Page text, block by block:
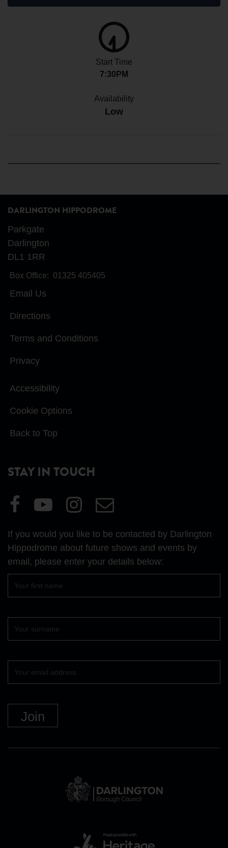
Start Time
7:30PM
Availability
Low
DARLINGTON HIPPODROME
Parkgate
Darlington
DL1 1RR
Box Office: 01325 405405
Email Us
Directions
Terms and Conditions
Privacy
Accessibility
Cookie Options
Back to Top
STAY IN TOUCH
Visit
our
Facebook
page
Visit
YouTube
page
Visit
our
Instagram
page
Email
Us
If you would you like to be contacted by Darlington
Hippodrome about future shows and events by
email, please enter your details below:
and